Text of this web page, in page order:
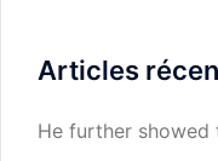
Articles
He further showed